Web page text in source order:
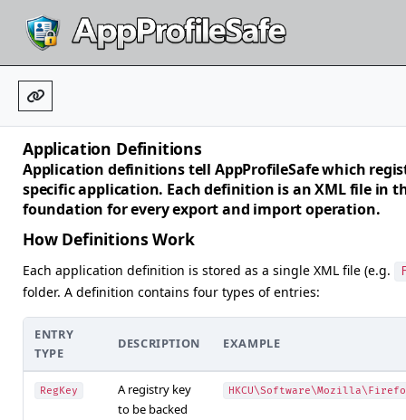
Application Definitions
Application definitions tell AppProfileSafe which
specific application. Each definition is an XML file in
foundation for every export and import operation.
How Definitions Work
Each application definition is stored as a single XML file (e.g.
folder. A definition contains four types of entries:
ENTRY
TYPE
DESCRIPTION EXAMPLE
RegKey
A registry key
to be backed